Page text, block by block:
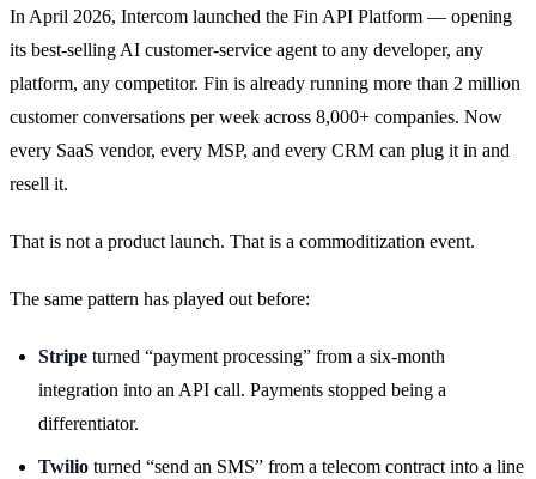
In April 2026, Intercom launched the Fin API Platform — opening
its best-selling AI customer-service agent to any developer, any
platform, any competitor. Fin is already running more than 2 million
customer conversations per week across 8,000+ companies. Now
every SaaS vendor, every MSP, and every CRM can plug it in and
resell it.
That is not a product launch. That is a commoditization event.
The same pattern has played out before:
Stripe turned “payment processing” from a six-month
integration into an API call. Payments stopped being a
differentiator.
Twilio turned “send an SMS” from a telecom contract into a line